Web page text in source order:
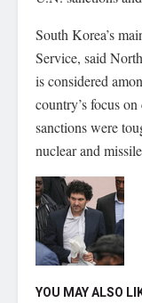
South Korea’s
Service, said
is considered
country’s focus
sanctions were
nuclear and
YOU MAY ALSO